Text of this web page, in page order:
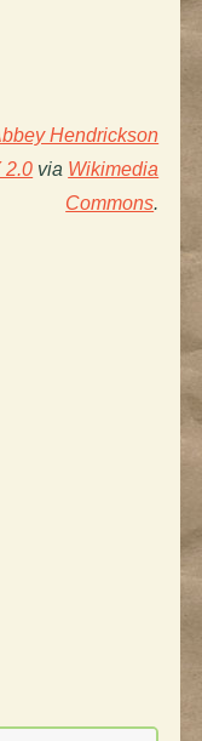
Hendrickson
2.0 via Wikimedia
Commons.